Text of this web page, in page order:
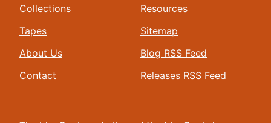
Collections
Tapes
About Us
Contact
Resources
Sitemap
Blog RSS Feed
Releases RSS Feed